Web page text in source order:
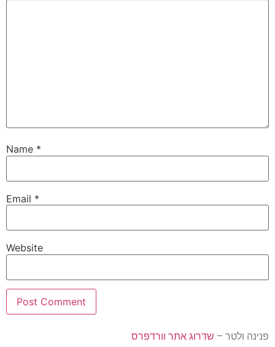
Name *
Email *
Website
פנינה ולטר – שדרוג אתר וורדפרס